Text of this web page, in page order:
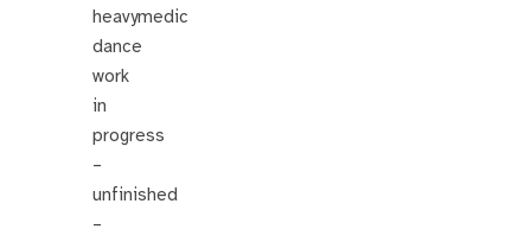
heavymedic
dance
work
in
progress
–
unfinished
–